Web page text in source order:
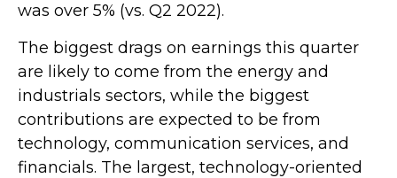
was over 5% (vs. Q2 2022).
The biggest drags on earnings this quarter
are likely to come from the energy and
industrials sectors, while the biggest
contributions are expected to be from
technology, communication services, and
financials. The largest, technology-oriented